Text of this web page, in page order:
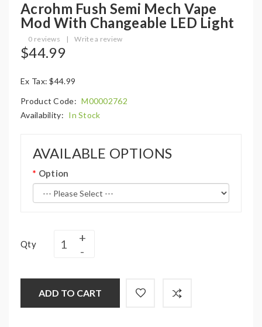
Acrohm Fush Semi Mech Vape
Mod With Changeable LED Light
0 reviews | Write a review
$44.99
Ex Tax: $44.99
Product Code: M00002762
Availability: In Stock
AVAILABLE OPTIONS
Option
Qty
ADD TO CART